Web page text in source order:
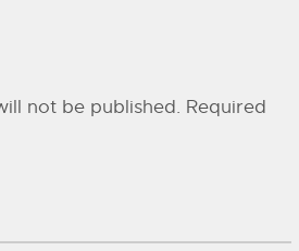
not be published. Required